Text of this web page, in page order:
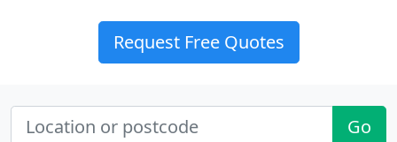
Request Free Quotes
Go